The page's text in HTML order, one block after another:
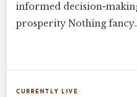
informed decision-
prosperity Nothing fancy..
CURRENTLY LIVE